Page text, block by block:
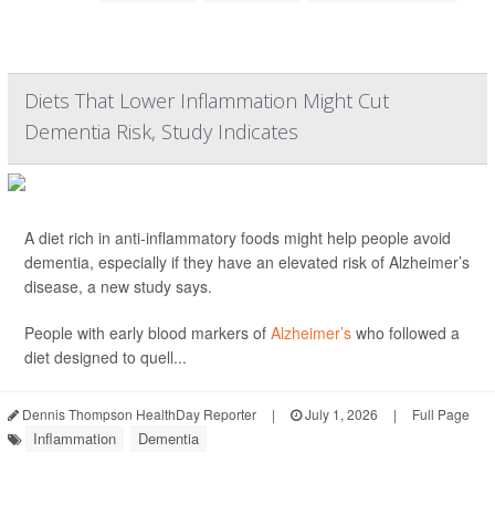
Diets That Lower Inflammation Might Cut
Dementia Risk, Study Indicates
A diet rich in anti-inflammatory foods might help people avoid
dementia, especially if they have an elevated risk of Alzheimer’s
disease, a new study says.
People with early blood markers of Alzheimer’s who followed a
diet designed to quell...
Dennis Thompson HealthDay Reporter | July 1, 2026 | Full Page
Inflammation Dementia